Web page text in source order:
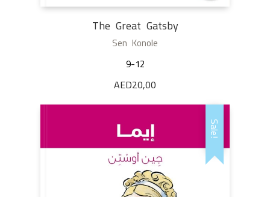
The Great Gatsby
Sen Konole
9-12
AED20,00
Sale!